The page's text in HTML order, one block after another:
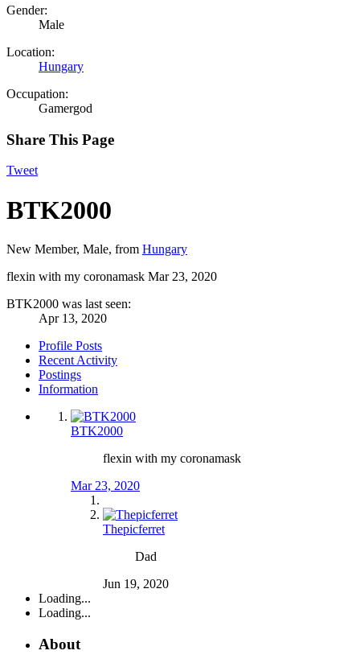
Gender:
Male
Location:
Hungary
Occupation:
Gamergod
Share This Page
Tweet
BTK2000
New Member, Male, from Hungary
flexin with my coronamask Mar 23, 2020
BTK2000 was last seen:
Apr 13, 2020
Profile Posts
Recent Activity
Postings
Information
BTK2000
flexin with my coronamask
Mar 23, 2020
Thepicferret
Dad
Jun 19, 2020
Loading...
Loading...
About